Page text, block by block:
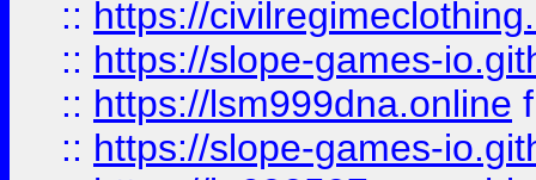
:: https://
:: https://slope-games-
:: https://lsm999dna.online
:: https://slope-games-